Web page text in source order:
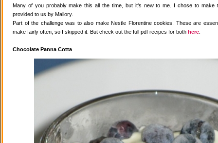
Many of you probably make this all the time, but it's new to me. I chose to make
provided to us by Mallory.
Part of the challenge was to also make Nestle Florentine cookies. These are
make fairly often, so I skipped it. But check out the full pdf recipes for both here
Chocolate Panna Cotta